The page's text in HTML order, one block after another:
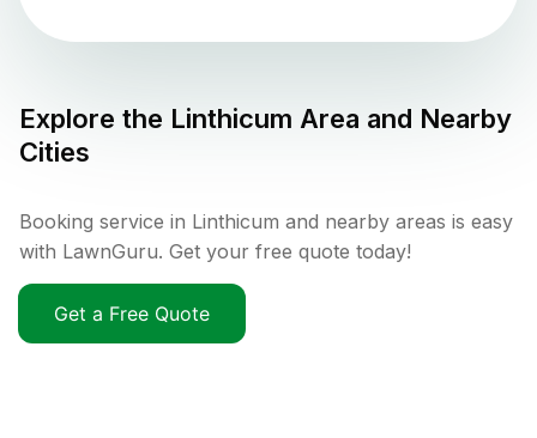
Explore the Linthicum Area and Nearby
Cities
Booking service in Linthicum and nearby areas is easy
with LawnGuru. Get your free quote today!
Get a Free Quote